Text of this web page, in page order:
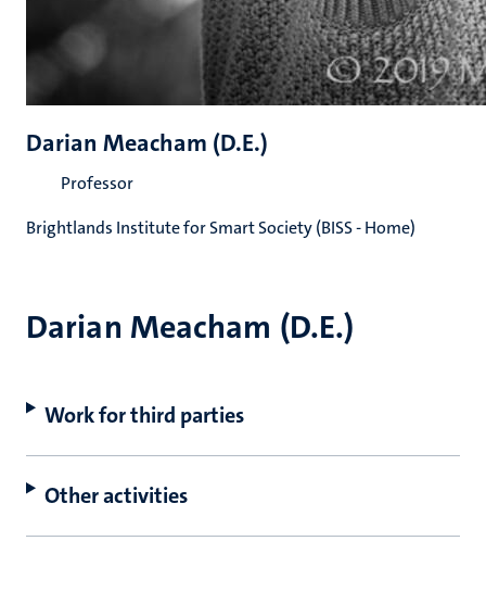
Darian Meacham (D.E.)
Work for third parties
Other activities
Darian Meacham (D.E.)
Professor
Brightlands Institute for Smart Society (BISS - Home)